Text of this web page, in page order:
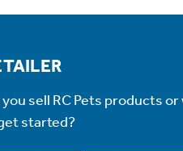
you sell RC Pets products
started?